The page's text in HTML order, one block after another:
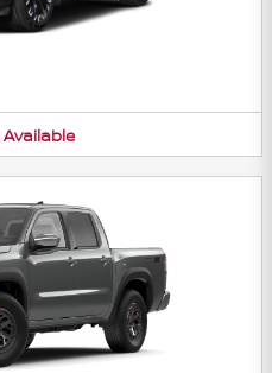
Available